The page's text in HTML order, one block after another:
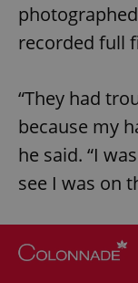
recorded full
“They had
because my
he said. “I
see I was on